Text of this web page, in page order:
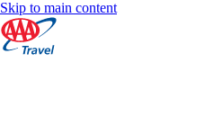
Skip to main content